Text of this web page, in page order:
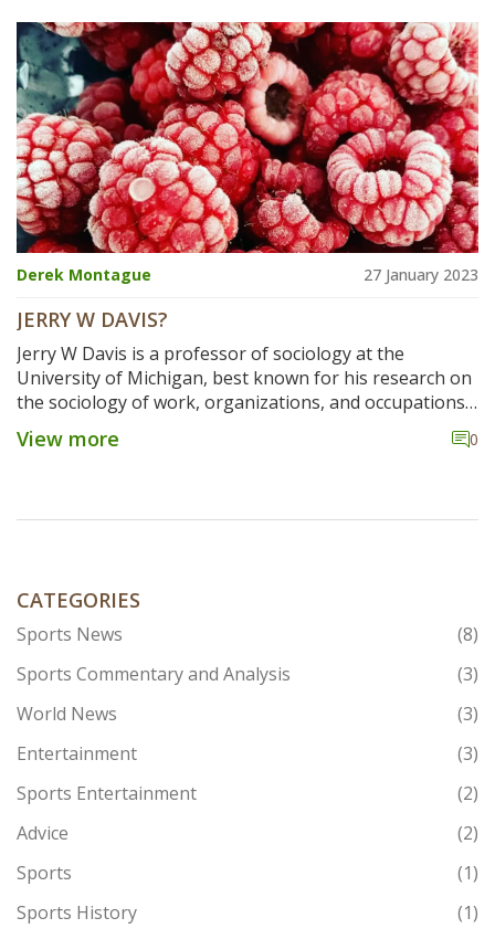
Derek Montague 27 January 2023
JERRY W DAVIS?
Jerry W Davis is a professor of sociology at the
University of Michigan, best known for his research on
the sociology of work, organizations, and occupations.
He has written extensively on the subjects of work and
organization, with particular focus on the sociology of
current research focuses on the impact of
View more 0
CATEGORIES
Sports News
(8)
Sports Commentary and Analysis
(3)
World News
(3)
Entertainment
(3)
Sports Entertainment
(2)
Advice
(2)
Sports
(1)
Sports History
(1)